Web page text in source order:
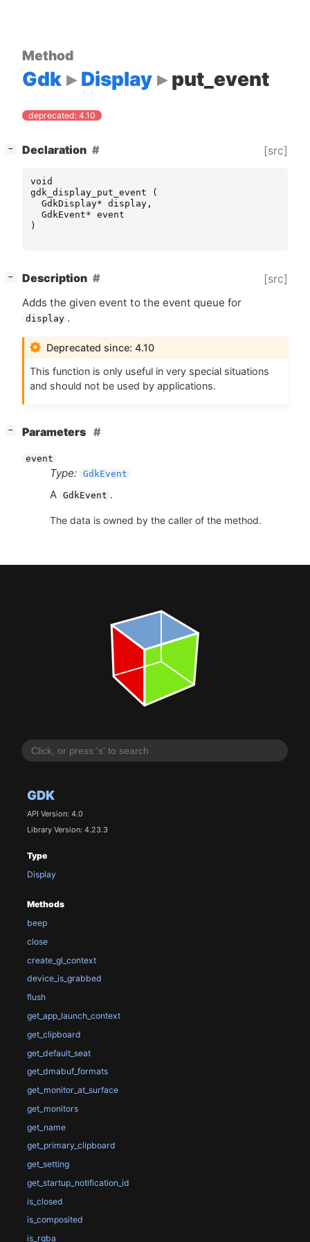
GDK
API Version: 4.0
Library Version: 4.23.3
Type
Display
Methods
beep
close
create_gl_context
device_is_grabbed
flush
get_app_launch_context
get_clipboard
get_default_seat
get_dmabuf_formats
get_monitor_at_surface
get_monitors
get_name
get_primary_clipboard
get_setting
get_startup_notification_id
is_closed
is_composited
is_rgba
Method
Gdk Display put_event
deprecated: 4.10
− Declaration [src]
void
gdk_display_put_event
(
GdkDisplay* display ,
GdkEvent* event
)
− Description [src]
Adds the given event to the event queue for
display .
Deprecated since: 4.10
This function is only useful in very special situations
and should not be used by applications.
− Parameters
event
Type: GdkEvent
A GdkEvent .
The data is owned by the caller of the method.